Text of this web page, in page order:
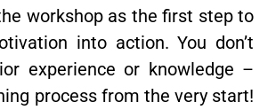
workshop as the first step to
into action. You don’t
experience or knowledge –
process from the very start!